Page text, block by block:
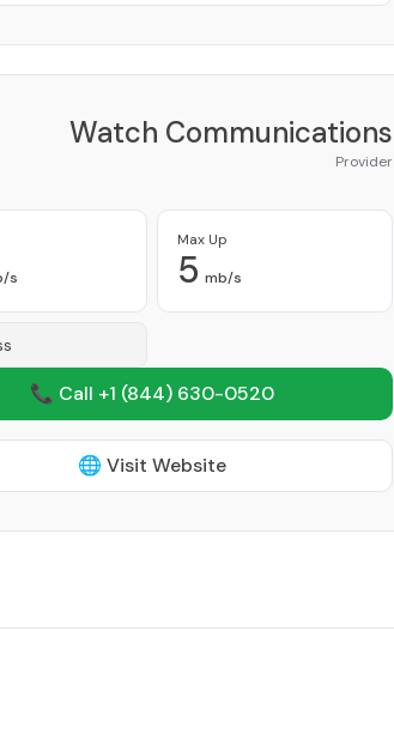
Watch Communications
Provider
s
Max Up
5 mb/s
📞 Call +1 (844) 630-0520
🌐 Visit Website